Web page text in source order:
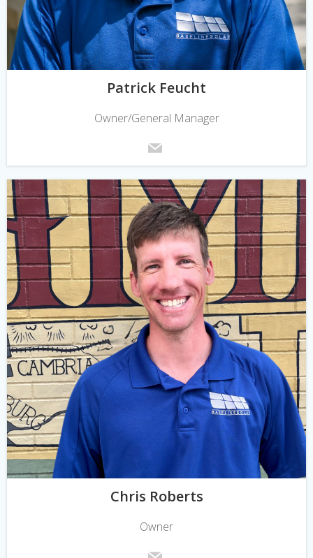
Patrick Feucht
Owner/General Manager
Chris Roberts
Owner